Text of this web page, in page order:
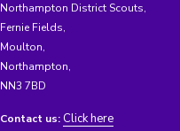
Northampton District Scouts,
Fernie Fields,
Moulton,
Northampton,
NN3 7BD
Contact us: Click here